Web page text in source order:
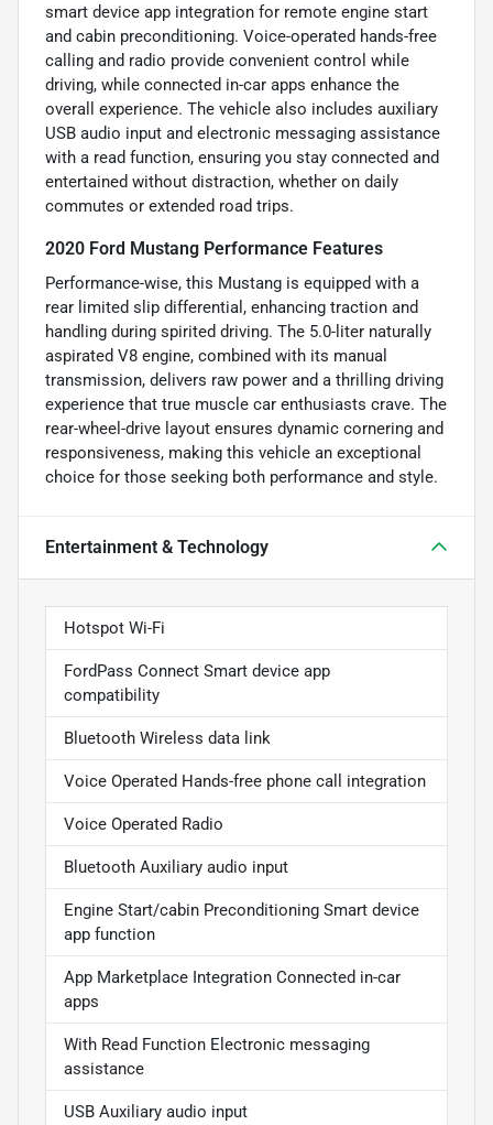
smart device app integration for remote engine start
and cabin preconditioning. Voice-operated hands-free
calling and radio provide convenient control while
driving, while connected in-car apps enhance the
overall experience. The vehicle also includes auxiliary
USB audio input and electronic messaging assistance
with a read function, ensuring you stay connected and
entertained without distraction, whether on daily
commutes or extended road trips.
2020 Ford Mustang Performance Features
Performance-wise, this Mustang is equipped with a
rear limited slip differential, enhancing traction and
handling during spirited driving. The 5.0-liter naturally
aspirated V8 engine, combined with its manual
transmission, delivers raw power and a thrilling driving
experience that true muscle car enthusiasts crave. The
rear-wheel-drive layout ensures dynamic cornering and
responsiveness, making this vehicle an exceptional
choice for those seeking both performance and style.
Entertainment & Technology
Hotspot Wi-Fi
FordPass Connect Smart device app
compatibility
Bluetooth Wireless data link
Voice Operated Hands-free phone call integration
Voice Operated Radio
Bluetooth Auxiliary audio input
Engine Start/cabin Preconditioning Smart device
app function
App Marketplace Integration Connected in-car
apps
With Read Function Electronic messaging
assistance
USB Auxiliary audio input